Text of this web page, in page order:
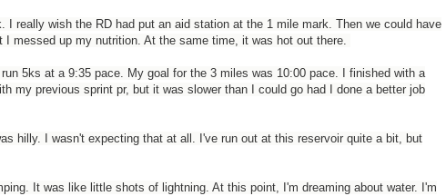
I really wish the RD had put an aid station at the 1 mile mark. Then we could have
messed up my nutrition. At the same time, it was hot out there.
5ks at a 9:35 pace. My goal for the 3 miles was 10:00 pace. I finished with a
my previous sprint pr, but it was slower than I could go had I done a better job
hilly. I wasn't expecting that at all. I've run out at this reservoir quite a bit, but
It was like little shots of lightning. At this point, I'm dreaming about water. I'm